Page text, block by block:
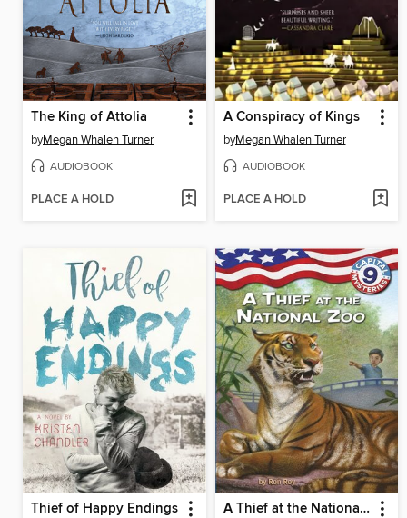
The King of Attolia
byMegan Whalen Turner
AUDIOBOOK
PLACE A HOLD
A Conspiracy of Kings
byMegan Whalen Turner
AUDIOBOOK
PLACE A HOLD
Thief of Happy Endings A Thief at the National Zoo